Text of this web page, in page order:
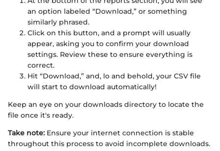
an option labeled “Download,” or something
similarly phrased.
Click on this button, and a prompt will usually
appear, asking you to confirm your download
settings. Review these to ensure everything is
correct.
Hit “Download,” and, lo and behold, your CSV file
will start to download automatically!
Keep an eye on your downloads directory to locate the
file once it's ready.
Take note: Ensure your internet connection is stable
throughout this process to avoid incomplete downloads.